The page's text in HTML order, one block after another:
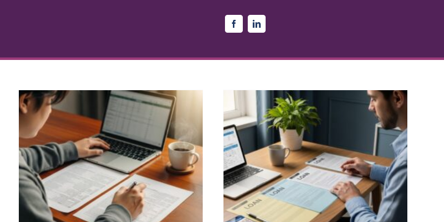
How Many Financing Offers
Should You Compare for a
Home Loan
Buying a Home Home Loan Advice
Mortgage
Comparison
Refinancing Tips